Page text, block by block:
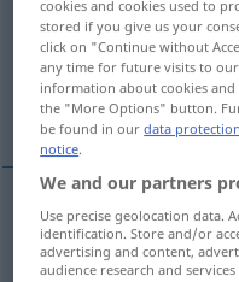
Overview of all
(For more details, click/tap
varovat
varovat(vor DATpřed I)
cookies and cookies used to
stored if you give us your
click on "Continue without
any time for future visits to
information about cookies
the "More Options" button.
be found in ourdata
notice.
We and our partners
Use precise geolocation data.
identification. Store and/or
advertising and content,
audience research and